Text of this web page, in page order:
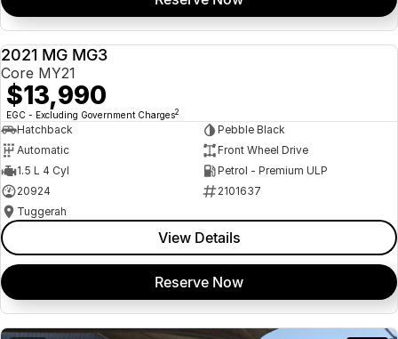
2021 MG MG3
Core MY21
$13,990
EGC - Excluding Government Charges2
Hatchback
Pebble Black
Automatic
Front Wheel Drive
1.5 L 4 Cyl
Petrol - Premium ULP
20924
2101637
Tuggerah
View Details
Reserve Now